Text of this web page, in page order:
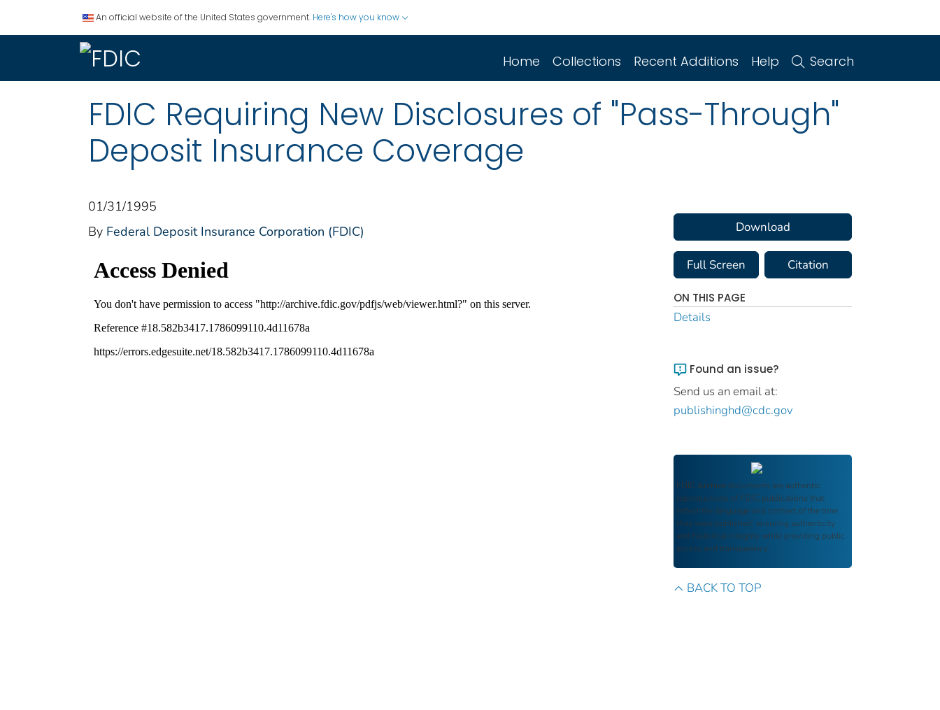
An official website of the United States government. Here's how you know
Home Collections Recent Additions Help Search
FDIC Requiring New Disclosures of "Pass-Through"
Deposit Insurance Coverage
01/31/1995
By Federal Deposit Insurance Corporation (FDIC) Download
Full Screen Citation
ON THIS PAGE
Details
Found an issue?
Send us an email at:
publishinghd@cdc.gov
FDIC Archive documents are authentic
reproductions of FDIC publications that
reflect the language and context of the time
they were published, ensuring authenticity
and historical integrity while providing public
access and transparency.
BACK TO TOP